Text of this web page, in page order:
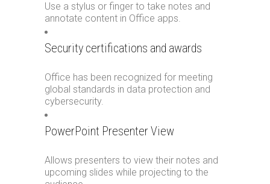
Use a stylus or finger to take notes and
annotate content in Office apps.
Security certifications and awards
Office has been recognized for meeting
global standards in data protection and
cybersecurity.
PowerPoint Presenter View
Allows presenters to view their notes and
upcoming slides while projecting to the